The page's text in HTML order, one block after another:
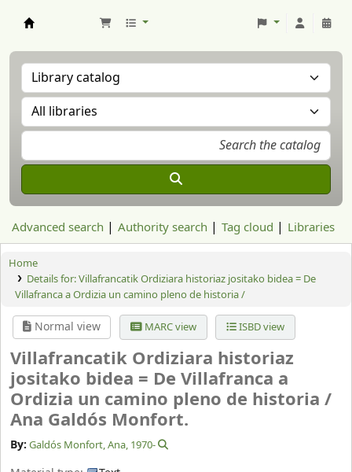
Advanced search Authority search Tag cloud Libraries
Home
Details for:Villafrancatik Ordiziara historiaz jositako bidea = De
Villafranca a Ordizia un camino pleno de historia /
Normal view MARC view ISBD view
Villafrancatik Ordiziara historiaz
jositako bidea = De Villafranca a
Ordizia un camino pleno de historia /
Ana Galdós Monfort.
By: Galdós Monfort, Ana, 1970-